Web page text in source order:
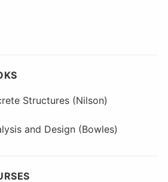
Structures (Nilson)
and Design (Bowles)